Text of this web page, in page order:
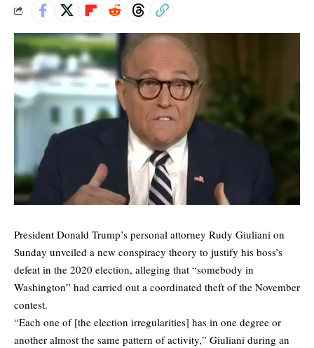
President Donald Trump’s personal attorney Rudy Giuliani on
Sunday unveiled a new conspiracy theory to justify his boss’s
defeat in the 2020 election, alleging that “somebody in
Washington” had carried out a coordinated theft of the November
contest.
“Each one of [the election irregularities] has in one degree or
another almost the same pattern of activity,” Giuliani during an